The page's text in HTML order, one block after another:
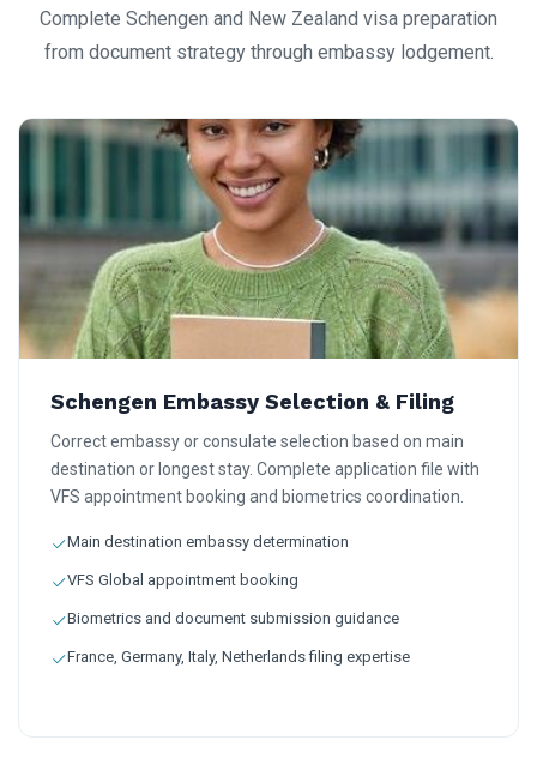
Complete Schengen and New Zealand visa preparation
from document strategy through embassy lodgement.
Schengen Embassy Selection & Filing
Correct embassy or consulate selection based on main
destination or longest stay. Complete application file with
VFS appointment booking and biometrics coordination.
Main destination embassy determination
VFS Global appointment booking
Biometrics and document submission guidance
France, Germany, Italy, Netherlands filing expertise